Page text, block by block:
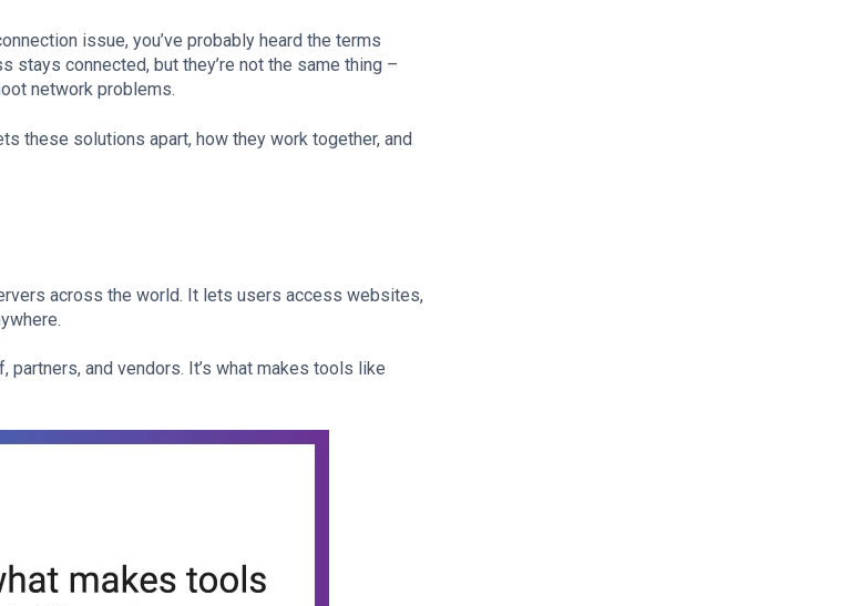
issue, you’ve probably heard the terms
stays connected, but they’re not the same thing –
network problems.
these solutions apart, how they work together, and
across the world. It lets users access websites,
and vendors. It’s what makes tools like